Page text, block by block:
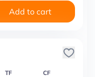
Add to cart
TF CF